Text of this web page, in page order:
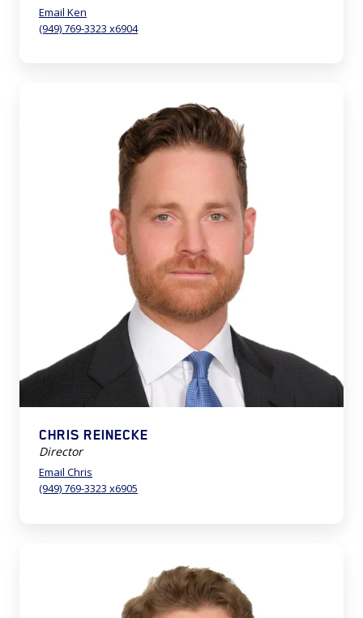
Email Ken
(949) 769-3323 x6904
CHRIS REINECKE
Director
Email Chris
(949) 769-3323 x6905